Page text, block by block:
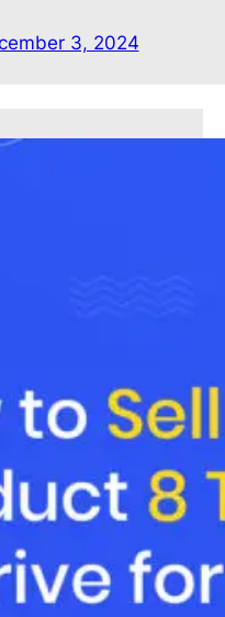
3, 2024